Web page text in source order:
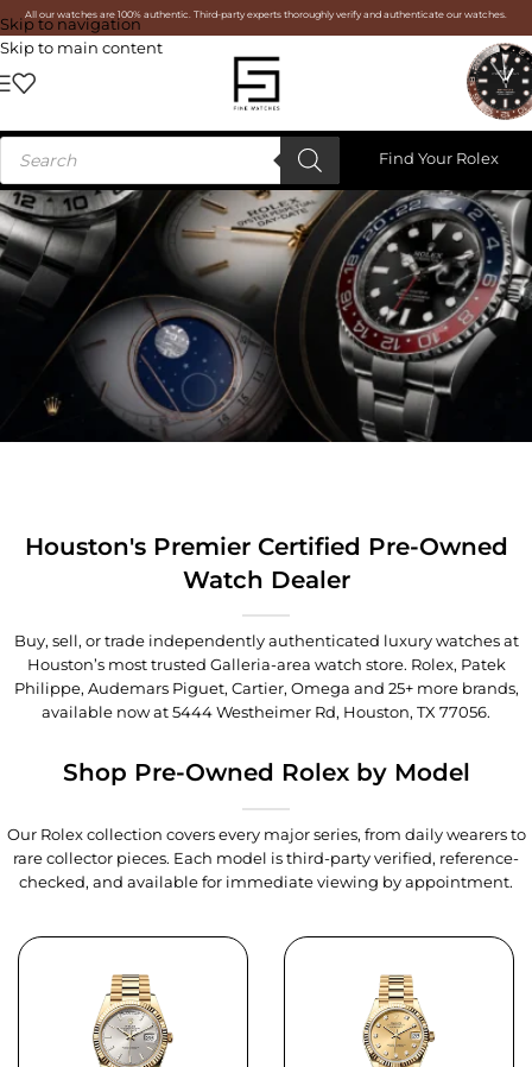
Skip to navigation
Skip to main content
All our watches are 100% authentic. Third-party experts thoroughly verify and authenticate our watches.
Find Your Rolex
Houston's Premier Certified Pre-Owned
Watch Dealer
Buy, sell, or trade independently authenticated luxury watches at
Houston’s most trusted Galleria-area watch store. Rolex, Patek
Philippe, Audemars Piguet, Cartier, Omega and 25+ more brands,
available now at5444 Westheimer Rd, Houston, TX 77056.
Shop Pre-Owned Rolex by Model
Our Rolex collection covers every major series, from daily wearers to
rare collector pieces. Each model is third-party verified, reference-
checked, and available for immediate viewing by appointment.